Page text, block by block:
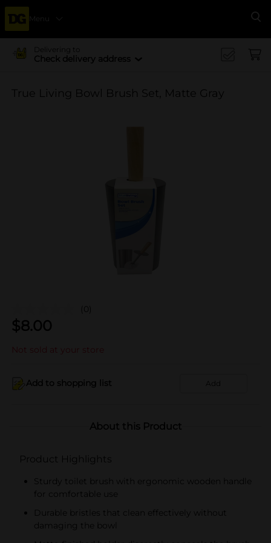
Menu
Delivering to
Check delivery address
True Living Bowl Brush Set, Matte Gray
(0)
$8.00
Not sold at your store
Add to shopping list Add
About this Product
Product Highlights
Sturdy toilet brush with ergonomic wooden handle
for comfortable use
Durable bristles that clean effectively without
damaging the bowl